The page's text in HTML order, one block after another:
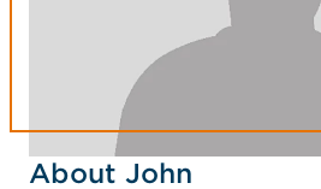
About John